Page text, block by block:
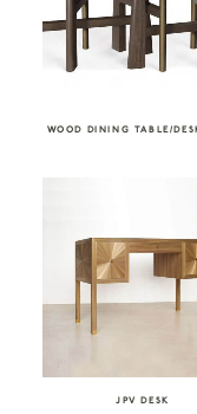
WOOD DINING TABLE/
JPV DESK